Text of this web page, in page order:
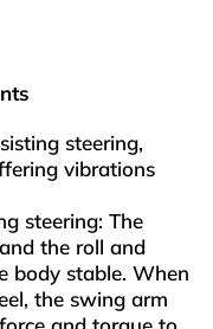
steering,
vibrations
steering‌: The
the roll and
body stable. When
the swing arm